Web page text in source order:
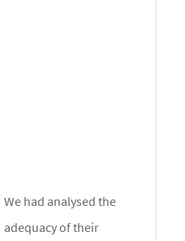
We had analysed the
adequacy of their